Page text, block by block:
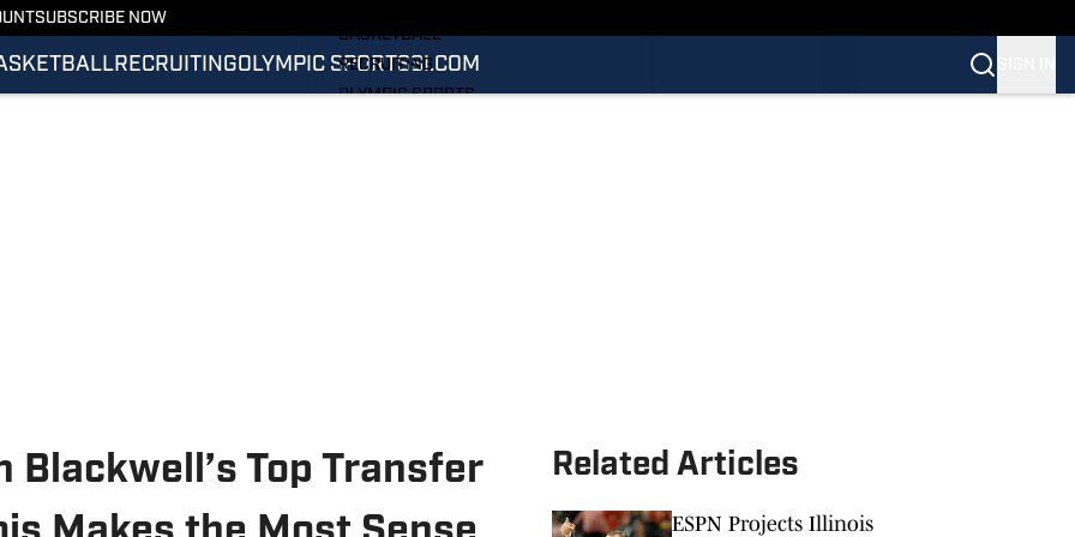
SUBSCRIBE NOW
RECRUITINGOLYMPIC SPORTSSI.COM
BASKETBALL
RECRUITING
OLYMPIC SPORTS
Blackwell’s Top Transfer
Related Articles
ESPN Projects Illinois